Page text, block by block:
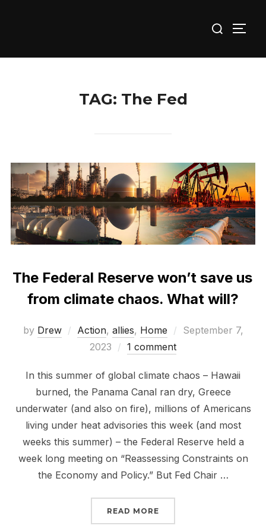
for:
TAG: The Fed
The Federal Reserve won’t save us
from climate chaos. What will?
by Drew Action, allies, Home
Posted
September 7,
2023
1 comment
In this summer of global climate chaos – Hawaii
burned, the Panama Canal ran dry, Greece
underwater (and also on fire), millions of Americans
living under heat advisories this week (and most
weeks this summer) – the Federal Reserve held a
week long meeting on “Reassessing Constraints on
the Economy and Policy.” But Fed Chair …
READ MORE